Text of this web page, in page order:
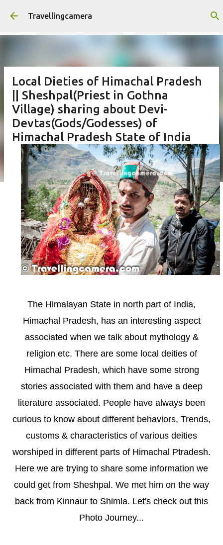
Skip to main content
Travellingcamera
Local Dieties of Himachal Pradesh
|| Sheshpal(Priest in Gothna
Village) sharing about Devi-
Devtas(Gods/Godesses) of
Himachal Pradesh State of India
The Himalayan State in north part of India,
Himachal Pradesh, has an interesting aspect
associated when we talk about mythology &
religion etc. There are some local deities of
Himachal Pradesh, which have some strong
stories associated with them and have a deep
literature associated. People have always been
curious to know about different behaviors, Trends,
customs & characteristics of various deities
worshiped in different parts of Himachal Ptradesh.
Here we are trying to share some information we
could get from Sheshpal. We met him on the way
back from Kinnaur to Shimla. Let's check out this
Photo Journey...